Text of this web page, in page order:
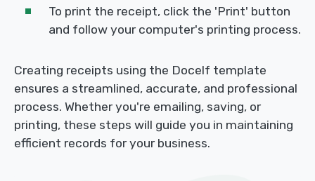
To print the receipt, click the 'Print' button
and follow your computer's printing process.
Creating receipts using the Docelf template
ensures a streamlined, accurate, and professional
process. Whether you're emailing, saving, or
printing, these steps will guide you in maintaining
efficient records for your business.